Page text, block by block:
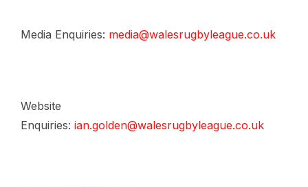
Media Enquiries: media@walesrugbyleague.co.uk
Website
Enquiries: ian.golden@walesrugbyleague.co.uk